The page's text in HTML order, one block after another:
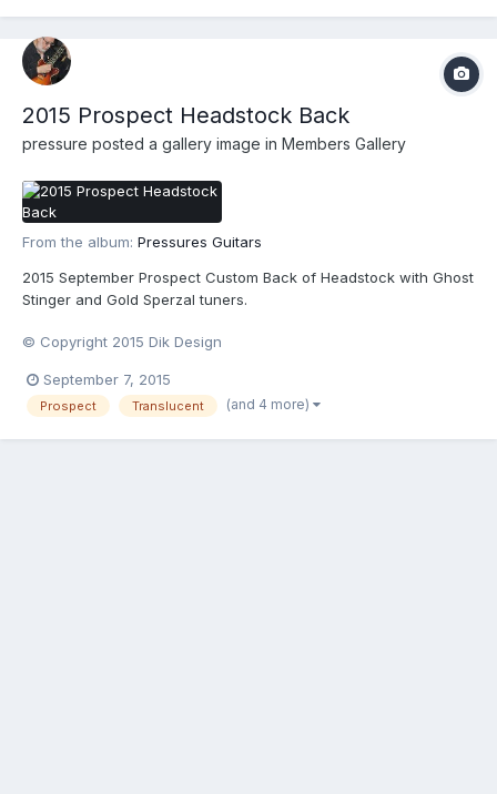
2015 Prospect Headstock Back
pressure posted a gallery image in Members Gallery
From the album: Pressures Guitars
2015 September Prospect Custom Back of Headstock with Ghost
Stinger and Gold Sperzal tuners.
© Copyright 2015 Dik Design
September 7, 2015
Prospect Translucent (and 4 more)